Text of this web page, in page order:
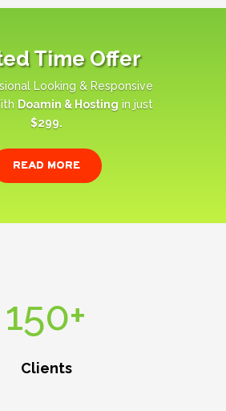
Time Offer
Looking & Responsive
Doamin & Hosting in just
$299.
READ MORE
150+
Clients